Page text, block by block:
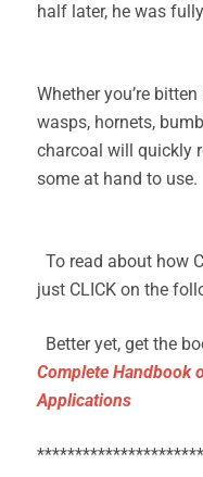
half later, he was
Whether you’re
wasps, hornets,
charcoal will quickly
some at hand to use.
To read about how
just CLICK on the
Better yet, get the
Complete Handbook
Applications